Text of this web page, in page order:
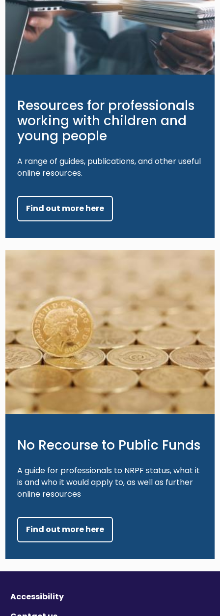
Resources for professionals
working with children and
young people
A range of guides, publications, and other useful
online resources.
Find out more here
No Recourse to Public Funds
A guide for professionals to NRPF status, what it
is and who it would apply to, as well as further
online resources
Find out more here
Image
Accessibility